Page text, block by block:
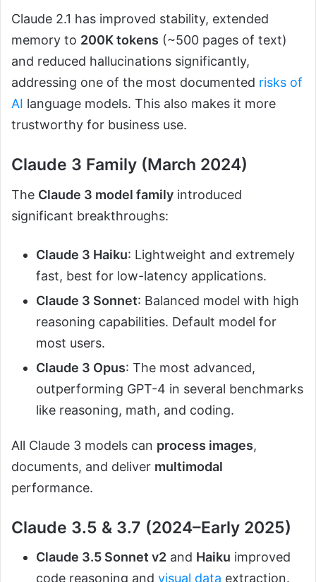
Claude 2.1 has improved stability, extended
memory to 200K tokens (~500 pages of text)
and reduced hallucinations significantly,
addressing one of the most documented risks of
AI language models. This also makes it more
trustworthy for business use.
Claude 3 Family (March 2024)
The Claude 3 model family introduced
significant breakthroughs:
Claude 3 Haiku: Lightweight and extremely
fast, best for low-latency applications.
Claude 3 Sonnet: Balanced model with high
reasoning capabilities. Default model for
most users.
Claude 3 Opus: The most advanced,
outperforming GPT-4 in several benchmarks
like reasoning, math, and coding.
All Claude 3 models can process images,
documents, and deliver multimodal
performance.
Claude 3.5 & 3.7 (2024–Early 2025)
Claude 3.5 Sonnet v2 and Haiku improved
code reasoning and visual data extraction.